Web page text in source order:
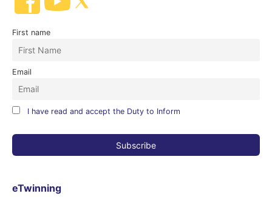
First name
Email
I have read and accept the Duty to Inform
eTwinning